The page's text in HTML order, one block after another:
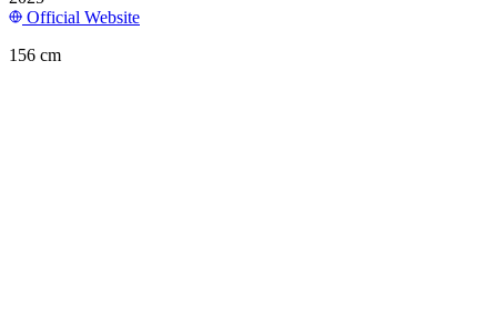
Official Website
156 cm